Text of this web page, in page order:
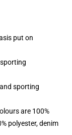
put on
sporting
are 100%
polyester, denim